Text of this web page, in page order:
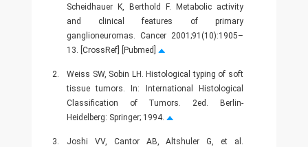
Scheidhauer K, Berthold F. Metabolic activity
and clinical features of primary
ganglioneuromas. Cancer 2001;91(10):1905–
13. [CrossRef] [Pubmed]
2.
Weiss SW, Sobin LH. Histological typing of soft
tissue tumors. In: International Histological
Classification of Tumors. 2ed. Berlin-
Heidelberg: Springer; 1994.
3.
Joshi VV, Cantor AB, Altshuler G, et al.